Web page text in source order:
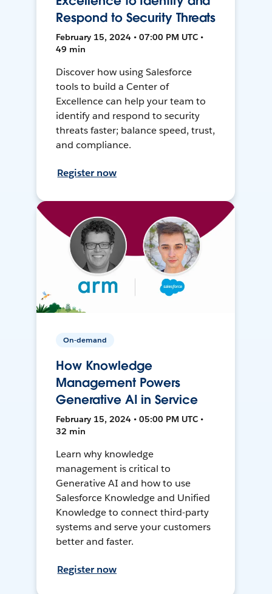
Respond to Security Threats
February 15, 2024 • 07:00 PM UTC •
49 min
Discover how using Salesforce
tools to build a Center of
Excellence can help your team to
identify and respond to security
threats faster; balance speed, trust,
and compliance.
Register now
On-demand
How Knowledge
Management Powers
Generative AI in Service
February 15, 2024 • 05:00 PM UTC •
32 min
Learn why knowledge
management is critical to
Generative AI and how to use
Salesforce Knowledge and Unified
Knowledge to connect third-party
systems and serve your customers
better and faster.
Register now